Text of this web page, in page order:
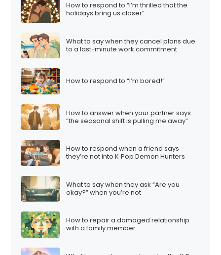
How to respond to “I’m thrilled that the
holidays bring us closer”
What to say when they cancel plans due
to a last-minute work commitment
How to respond to “I’m bored!”
How to answer when your partner says
“the seasonal shift is pulling me away”
How to respond when a friend says
they’re not into K‑Pop Demon Hunters
What to say when they ask “Are you
okay?” when you’re not
How to repair a damaged relationship
with a family member